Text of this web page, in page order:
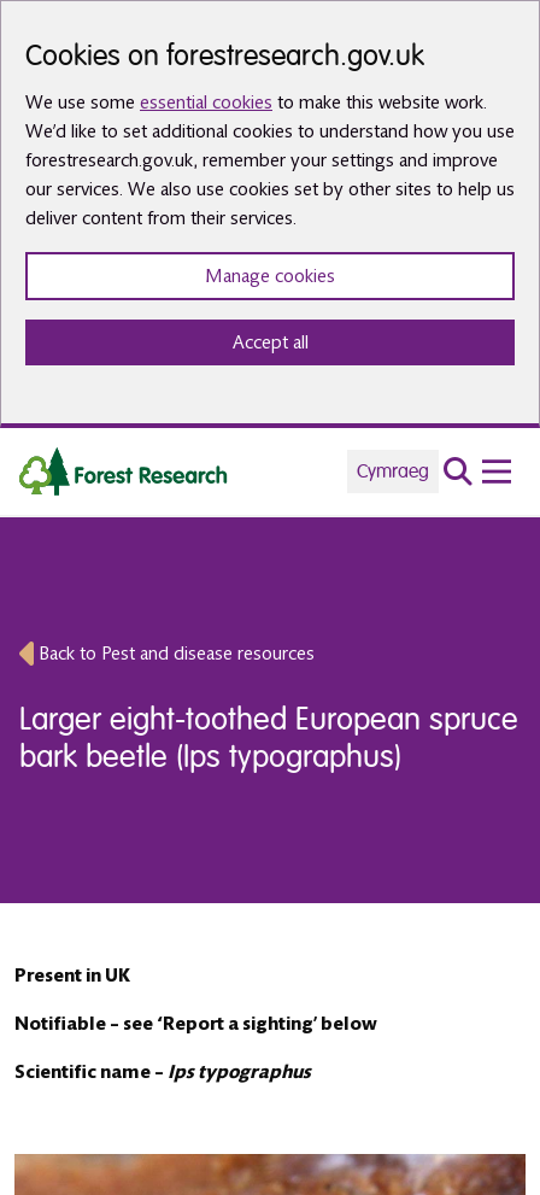
Cookies on forestresearch.gov.uk
We use some essential cookies to make this website work.
We’d like to set additional cookies to understand how you use
forestresearch.gov.uk, remember your settings and improve
our services. We also use cookies set by other sites to help us
deliver content from their services.
Manage cookies
Accept all
Cymraeg
Back to Pest and disease resources
Larger eight-toothed European spruce
bark beetle (Ips typographus)
Present in UK
Notifiable – see ‘Report a sighting’ below
Scientific name – Ips typographus